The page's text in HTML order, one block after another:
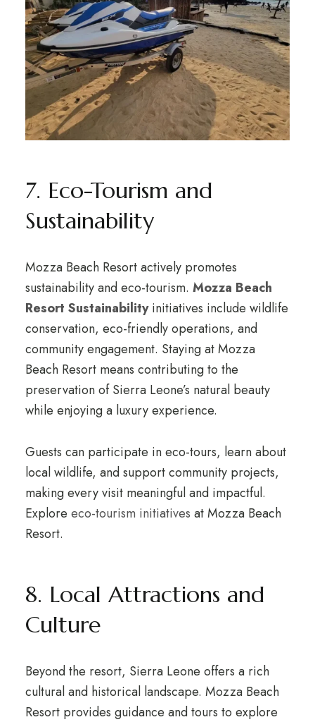
7. Eco-Tourism and
Sustainability
Mozza Beach Resort actively promotes
sustainability and eco-tourism. Mozza Beach
Resort Sustainabilityinitiatives include wildlife
conservation, eco-friendly operations, and
community engagement. Staying at Mozza
Beach Resort means contributing to the
preservation of Sierra Leone’s natural beauty
while enjoying a luxury experience.
Guests can participate in eco-tours, learn about
local wildlife, and support community projects,
making every visit meaningful and impactful.
Explore eco-tourism initiatives at Mozza Beach
Resort.
8. Local Attractions and
Culture
Beyond the resort, Sierra Leone offers a rich
cultural and historical landscape. Mozza Beach
Resort provides guidance and tours to explore